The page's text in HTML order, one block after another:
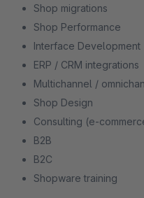
Shop migrations
Shop Performance
Interface Development
ERP / CRM integrations
Multichannel /
Shop Design
Consulting (e-
B2B
B2C
Shopware training